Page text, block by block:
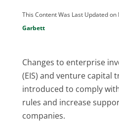
This Content Was Last Updated
Garbett
Changes to enterprise
(EIS) and venture capital
introduced to comply
rules and increase
companies.